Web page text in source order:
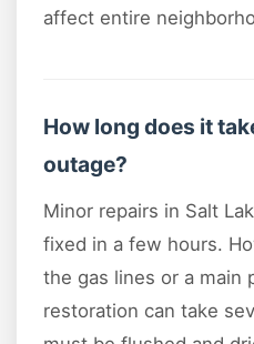
affect entire
How long does it
outage?
Minor repairs in Salt
fixed in a few hours.
the gas lines or a main
restoration can take